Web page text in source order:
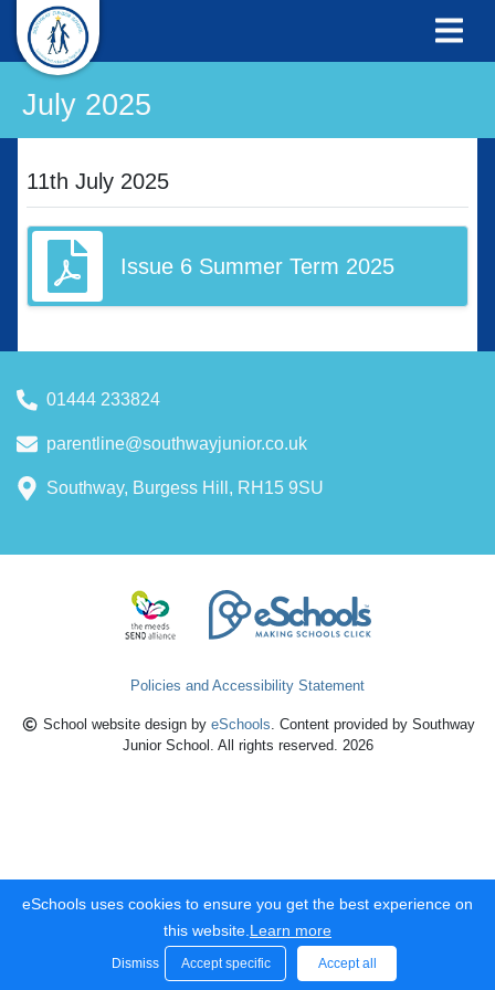
July 2025
11th July 2025
Issue 6 Summer Term 2025
01444 233824
parentline@southwayjunior.co.uk
Southway, Burgess Hill, RH15 9SU
Policies and Accessibility Statement
School website design by eSchools. Content provided by Southway
Junior School. All rights reserved. 2026
eSchools uses cookies to ensure you get the best experience on
this website. Learn more
Dismiss Accept specific Accept all